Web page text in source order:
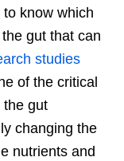
know which
gut that can
studies
of the critical
the gut
changing the
nutrients and